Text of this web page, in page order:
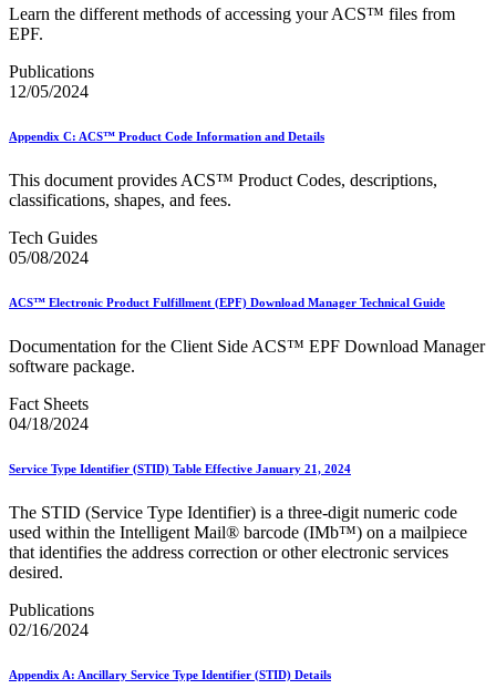
Drug Mailback Program
Electronic Address Sequencing (EAS)
Electronic Documentation (eDoc)
Enhanced Line of Travel (eLOT®)
Enterprise Post Office Boxes Online (ePOBOL)
Ethanol Based Flammable Liquids & Solids
Every Door Direct Mail® (EDDM®)
eDoc Submitter Permit Enrollment Guide
eInduction
Fact Sheets
February 2021 Releases
February 2022 Releases
February 2025 Releases
February 2026 Releases
Five-Digit ZIP® Product
Full-Service Assessments
Full-Service Fact Sheets
Full-Service Report Testing: Service Type Identifier (STID)
Errors
Guide test
Guide to the My Products Portal
Guide to the My Products Portal (Formerly Mailing
Learn the different methods of accessing your ACS™ files from
EPF.
Publications
12/05/2024
Appendix C: ACS™ Product Code Information and Details
This document provides ACS™ Product Codes, descriptions,
classifications, shapes, and fees.
Tech Guides
05/08/2024
ACS™ Electronic Product Fulfillment (EPF) Download Manager Technical Guide
Documentation for the Client Side ACS™ EPF Download Manager
software package.
Fact Sheets
04/18/2024
Service Type Identifier (STID) Table Effective January 21, 2024
The STID (Service Type Identifier) is a three-digit numeric code
used within the Intelligent Mail® barcode (IMb™) on a mailpiece
that identifies the address correction or other electronic services
desired.
Publications
02/16/2024
Appendix A: Ancillary Service Type Identifier (STID) Details